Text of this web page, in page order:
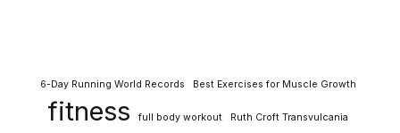
6-Day Running World Records Best Exercises for Muscle Growth
fitness full body workout Ruth Croft Transvulcania